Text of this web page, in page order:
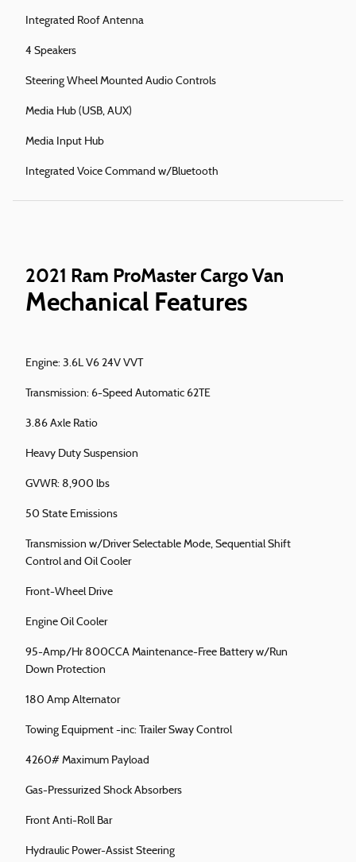
Integrated Roof Antenna
4 Speakers
Steering Wheel Mounted Audio Controls
Media Hub (USB, AUX)
Media Input Hub
Integrated Voice Command w/Bluetooth
2021 Ram ProMaster Cargo Van
Mechanical Features
Engine: 3.6L V6 24V VVT
Transmission: 6-Speed Automatic 62TE
3.86 Axle Ratio
Heavy Duty Suspension
GVWR: 8,900 lbs
50 State Emissions
Transmission w/Driver Selectable Mode, Sequential Shift
Control and Oil Cooler
Front-Wheel Drive
Engine Oil Cooler
95-Amp/Hr 800CCA Maintenance-Free Battery w/Run
Down Protection
180 Amp Alternator
Towing Equipment -inc: Trailer Sway Control
4260# Maximum Payload
Gas-Pressurized Shock Absorbers
Front Anti-Roll Bar
Hydraulic Power-Assist Steering